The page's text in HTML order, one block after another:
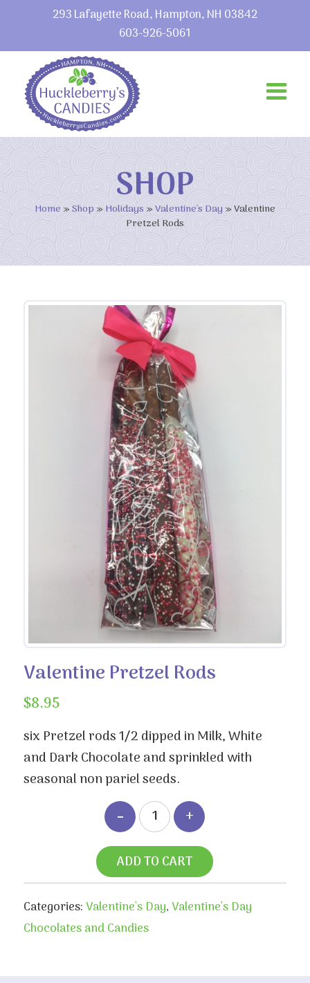
293 Lafayette Road, Hampton, NH 03842
603-926-5061
SHOP
Home »Shop »Holidays »Valentine's Day »Valentine
Pretzel Rods
Valentine Pretzel Rods
$8.95
six Pretzel rods 1/2 dipped in Milk, White
and Dark Chocolate and sprinkled with
seasonal non pariel seeds.
ADD TO CART
Categories:Valentine's Day,Valentine’s Day
Chocolates and Candies